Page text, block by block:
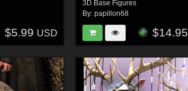
$5.99 USD
3D Base Figures
By: papillon68
$14.95